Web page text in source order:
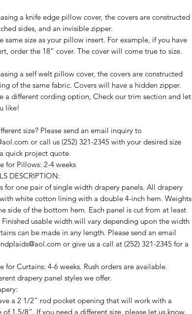
a knife edge pillow cover, the covers are constructed
sides, and an invisible zipper.
same size as your pillow insert. For example, if you have
order the 18” cover. The cover will come true to size.
a self welt pillow cover, the covers are constructed
of the same fabric. Covers will have a hidden zipper.
a different cording option, Check our trim section and let
like!
size? Please send an email inquiry to
or call us (252) 321-2345 with your desired size
quick project quote.
for Pillows: 2-4 weeks
DESCRIPTION:
for one pair of single width drapery panels. All drapery
white cotton lining with a double 4-inch hem. Weights
side of the bottom hem. Each panel is cut from at least
usable width will vary depending upon the width
can be made in any length. Please send an email
or give us a call at (252) 321-2345 for a
for Curtains: 4-6 weeks. Rush orders are available.
drapery panel styles we offer.
a 2 1/2” rod pocket opening that will work with a
of 1 5/8”. If you need a different size, please let us know.